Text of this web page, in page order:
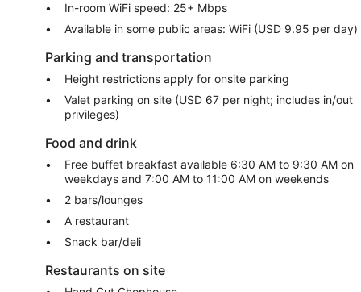
In-room WiFi speed: 25+ Mbps
Available in some public areas: WiFi (USD 9.95 per day)
Parking and transportation
Height restrictions apply for onsite parking
Valet parking on site (USD 67 per night; includes in/out
privileges)
Food and drink
Free buffet breakfast available 6:30 AM to 9:30 AM on
weekdays and 7:00 AM to 11:00 AM on weekends
2 bars/lounges
A restaurant
Snack bar/deli
Restaurants on site